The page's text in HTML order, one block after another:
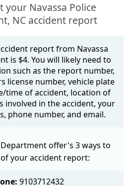
your Navassa Police
NC accident report
report from Navassa
is $4. You will likely need to
such as the report number,
license number, vehicle plate
time of accident, location of
involved in the accident, your
phone number, and email.
Department offer's 3 ways to
your accident report:
9103712432